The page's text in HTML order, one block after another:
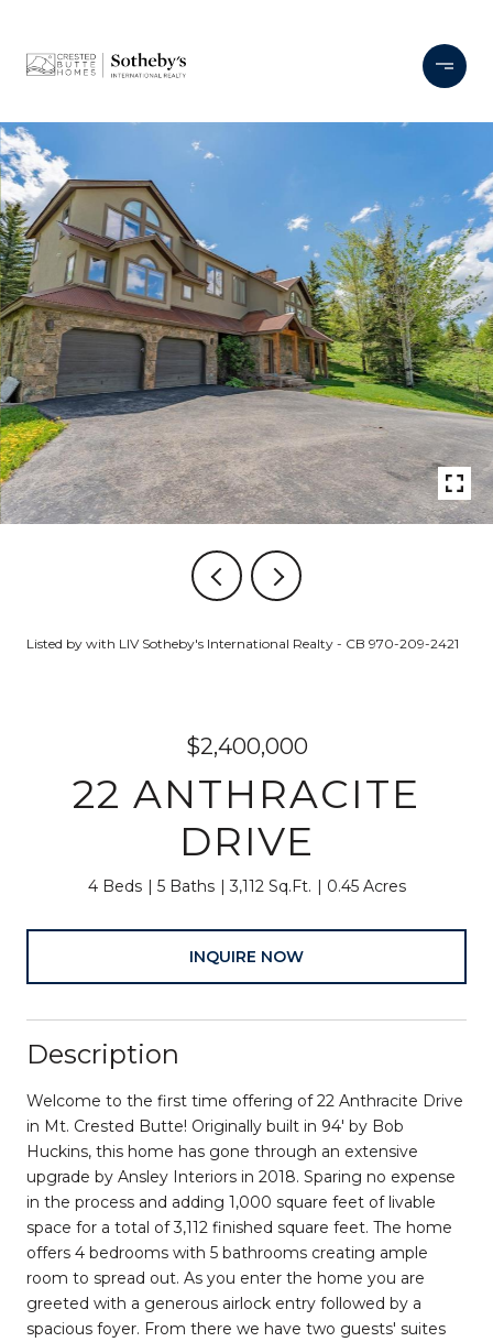
Listed by with LIV Sotheby's International Realty - CB 970-209-2421
$2,400,000
22 ANTHRACITE
DRIVE
4 Beds 5 Baths 3,112 Sq.Ft. 0.45 Acres
INQUIRE NOW
Description
Welcome to the first time offering of 22 Anthracite Drive
in Mt. Crested Butte! Originally built in 94' by Bob
Huckins, this home has gone through an extensive
upgrade by Ansley Interiors in 2018. Sparing no expense
in the process and adding 1,000 square feet of livable
space for a total of 3,112 finished square feet. The home
offers 4 bedrooms with 5 bathrooms creating ample
room to spread out. As you enter the home you are
greeted with a generous airlock entry followed by a
spacious foyer. From there we have two guests' suites